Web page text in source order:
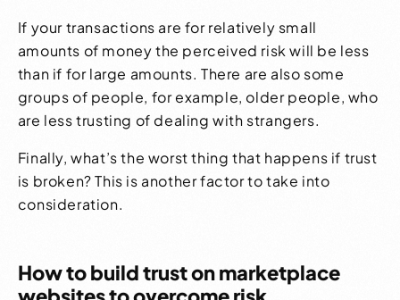
If your transactions are for relatively small
amounts of money the perceived risk will be less
than if for large amounts. There are also some
groups of people, for example, older people, who
are less trusting of dealing with strangers.
Finally, what’s the worst thing that happens if trust
is broken? This is another factor to take into
consideration.
How to build trust on marketplace